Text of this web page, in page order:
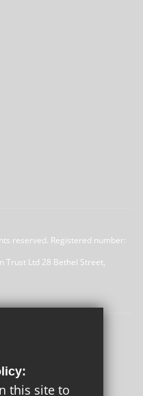
reserved. Registered number:
Trust Ltd 28 Bethel Street,
this site to